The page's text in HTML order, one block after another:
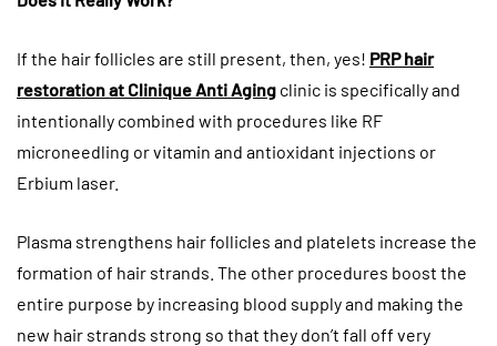
If the hair follicles are still present, then, yes! PRP hair
restoration at Clinique Anti Aging clinic is specifically and
intentionally combined with procedures like RF
microneedling or vitamin and antioxidant injections or
Erbium laser.
Plasma strengthens hair follicles and platelets increase the
formation of hair strands. The other procedures boost the
entire purpose by increasing blood supply and making the
new hair strands strong so that they don’t fall off very